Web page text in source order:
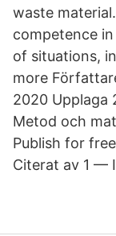
waste
competence
of situations,
more
2020 Upplaga
Metod och
Publish for free
Citerat av 1 —